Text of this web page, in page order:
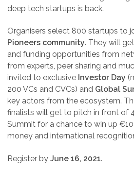
deep tech startups is back.
Organisers select 800 startups to
Pioneers community. They will
and funding opportunities from
from experts, peer sharing and
invited to exclusive Investor Day
200 VCs and CVCs) and Global
key actors from the ecosystem.
finalists will get to pitch in front of
Summit for a chance to win up
money and international
Register by June 16, 2021.